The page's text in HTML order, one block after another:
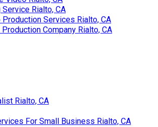
Rialto, CA
Services Rialto, CA
Company Rialto, CA
Rialto, CA
For Small Business Rialto, CA